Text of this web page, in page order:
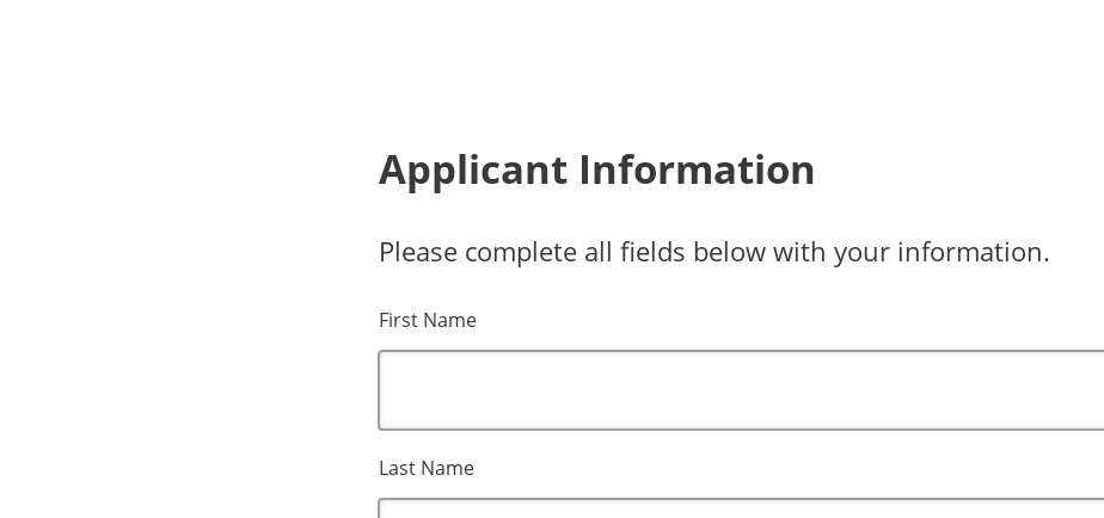
Applicant Information
Please complete all fields below with your information.
First Name
Last Name